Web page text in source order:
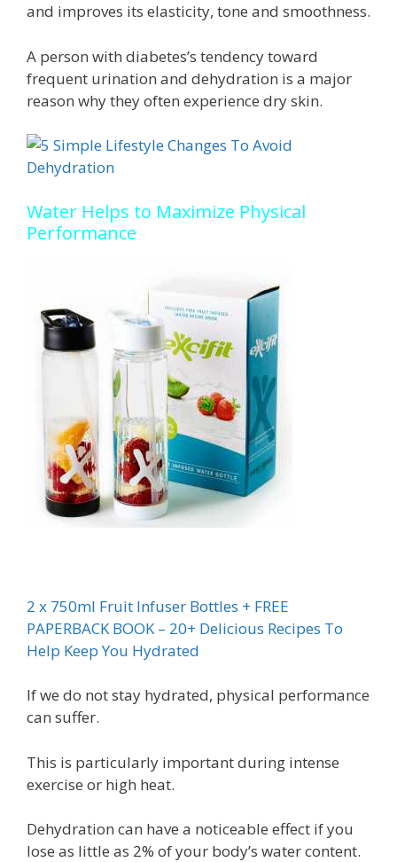
and improves its elasticity, tone and smoothness.
A person with diabetes’s tendency toward
frequent urination and dehydration is a major
reason why they often experience dry skin.
Water Helps to Maximize Physical
Performance
2 x 750ml Fruit Infuser Bottles + FREE
PAPERBACK BOOK – 20+ Delicious Recipes To
Help Keep You Hydrated
If we do not stay hydrated, physical performance
can suffer.
This is particularly important during intense
exercise or high heat.
Dehydration can have a noticeable effect if you
lose as little as 2% of your body’s water content.